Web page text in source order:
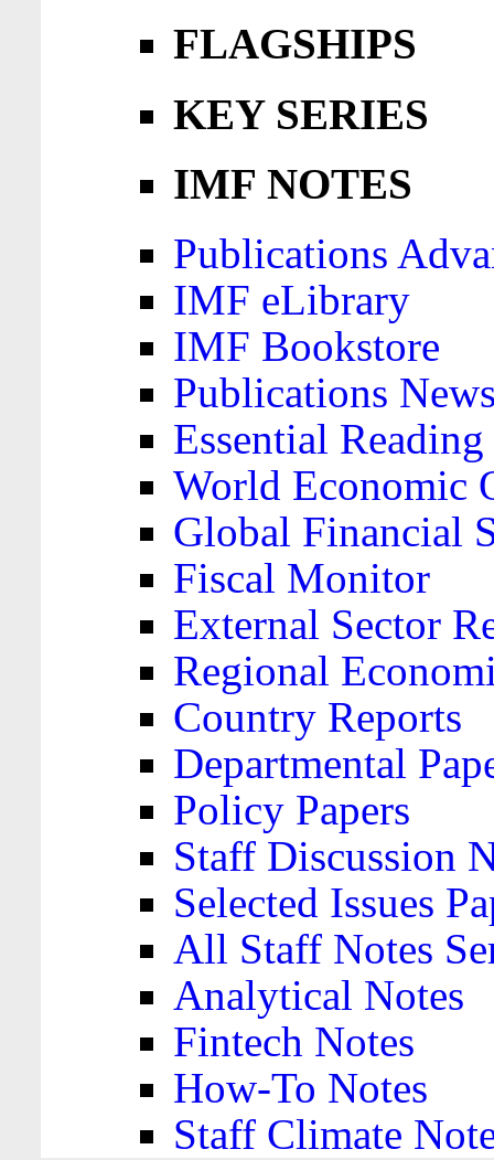
FLAGSHIPS
KEY SERIES
IMF NOTES
Publications
IMF eLibrary
IMF Bookstore
Publications
Essential
World Economic
Global Financial
Fiscal Monitor
External Sector
Regional
Country Reports
Departmental
Policy Papers
Staff Discussion
Selected Issues
All Staff Notes
Analytical Notes
Fintech Notes
How-To Notes
Staff Climate